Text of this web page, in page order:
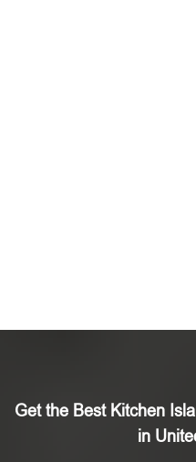
Get the Best Kitchen
in